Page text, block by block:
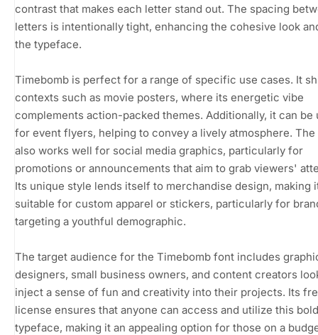
contrast that makes each letter stand out. The spacing
letters is intentionally tight, enhancing the cohesive look
the typeface.
Timebomb is perfect for a range of specific use cases. It
contexts such as movie posters, where its energetic vibe
complements action-packed themes. Additionally, it can be
for event flyers, helping to convey a lively atmosphere.
also works well for social media graphics, particularly for
promotions or announcements that aim to grab viewers'
Its unique style lends itself to merchandise design, making
suitable for custom apparel or stickers, particularly for
targeting a youthful demographic.
The target audience for the Timebomb font includes
designers, small business owners, and content creators
inject a sense of fun and creativity into their projects. Its
license ensures that anyone can access and utilize this bold
typeface, making it an appealing option for those on a